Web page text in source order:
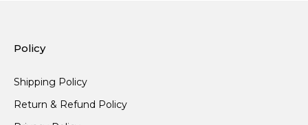
Policy
Shipping Policy
Return & Refund Policy